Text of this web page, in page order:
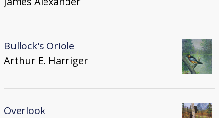
Bullock's Oriole
Arthur E. Harriger
Overlook